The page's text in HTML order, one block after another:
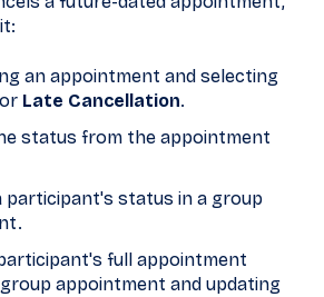
an appointment and selecting
or Late Cancellation.
status from the appointment
participant's status in a group
full appointment
appointment and updating